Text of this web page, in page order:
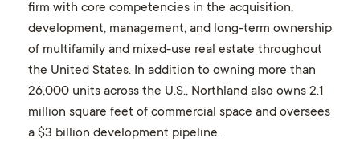
firm with core competencies in the acquisition,
development, management, and long-term ownership
of multifamily and mixed-use real estate throughout
the United States. In addition to owning more than
26,000 units across the U.S., Northland also owns 2.1
million square feet of commercial space and oversees
a $3 billion development pipeline.